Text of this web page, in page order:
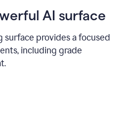
AI surface
surface provides a focused
including grade